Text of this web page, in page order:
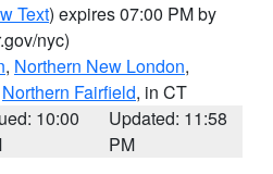
Text) expires 07:00 PM by
nyc)
, Northern New London,
Northern Fairfield, in CT
10:00
Updated: 11:58
PM